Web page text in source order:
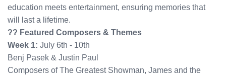
education meets entertainment, ensuring memories that
will last a lifetime.
?? Featured Composers & Themes
Week 1: July 6th - 10th
Benj Pasek & Justin Paul
Composers of The Greatest Showman, James and the